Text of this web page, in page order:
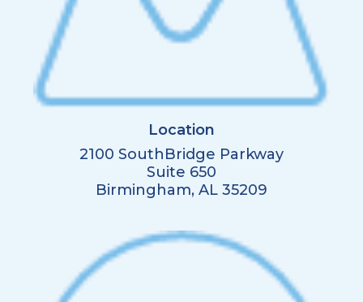
Location
2100 SouthBridge Parkway
Suite 650
Birmingham, AL 35209